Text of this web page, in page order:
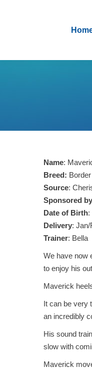
Name:
Breed:
Source:
Sponsored by
Date of Birth:
Delivery: Jan/
Trainer: Bella
We have now
to enjoy his
Maverick
It can be very
an incredibly
His sound
slow with
Maverick